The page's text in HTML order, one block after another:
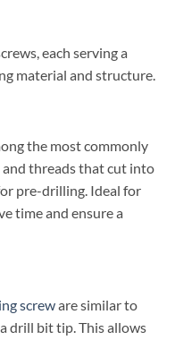
each serving a
material and structure.
the most commonly
and threads that cut into
pre-drilling. Ideal for
time and ensure a
screware similar to
drill bit tip. This allows